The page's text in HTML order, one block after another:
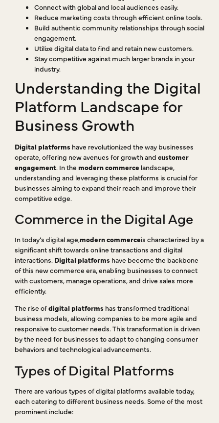
Connect with global and local audiences easily.
Reduce marketing costs through efficient online tools.
Build authentic community relationships through social
engagement.
Utilize digital data to find and retain new customers.
Stay competitive against much larger brands in your
industry.
Understanding the Digital
Platform Landscape for
Business Growth
Digital platforms have revolutionized the way businesses
operate, offering new avenues for growth and customer
engagement. In the modern commerce landscape,
understanding and leveraging these platforms is crucial for
businesses aiming to expand their reach and improve their
competitive edge.
Commerce in the Digital Age
In today’s digital age,modern commerceis characterized by a
significant shift towards online transactions and digital
interactions. Digital platforms have become the backbone
of this new commerce era, enabling businesses to connect
with customers, manage operations, and drive sales more
efficiently.
The rise ofdigital platforms has transformed traditional
business models, allowing companies to be more agile and
responsive to customer needs. This transformation is driven
by the need for businesses to adapt to changing consumer
behaviors and technological advancements.
Types of Digital Platforms
There are various types of digital platforms available today,
each catering to different business needs. Some of the most
prominent include: